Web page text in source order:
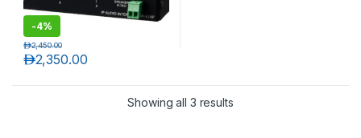
-4%
2,350.00د.إ
2,450.00د.إ
Showing all 3 results